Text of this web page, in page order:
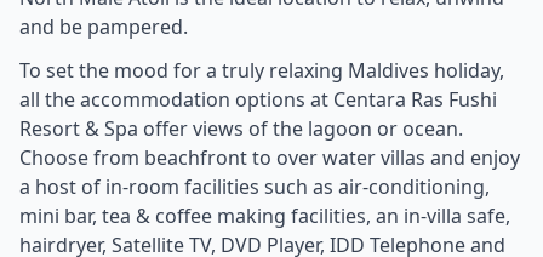
and be pampered.
To set the mood for a truly relaxing Maldives holiday,
all the accommodation options at Centara Ras Fushi
Resort & Spa offer views of the lagoon or ocean.
Choose from beachfront to over water villas and enjoy
a host of in-room facilities such as air-conditioning,
mini bar, tea & coffee making facilities, an in-villa safe,
hairdryer, Satellite TV, DVD Player, IDD Telephone and